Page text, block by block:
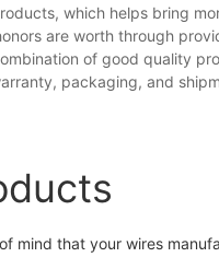
which helps bring
are worth through
of good quality
packaging, and
mind that your wires